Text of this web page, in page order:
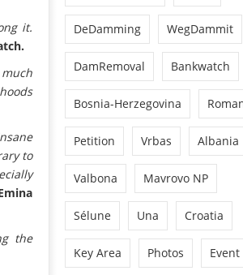
it.
to
the
DeDamming WegDammit
DamRemoval Bankwatch
Bosnia-Herzegovina
Petition Vrbas Albania
Valbona Mavrovo NP
Sélune Una Croatia
Key Area Photos Event